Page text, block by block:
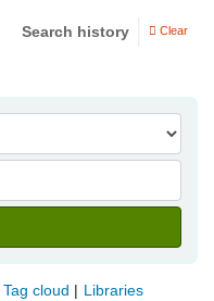
Search history Clear
Tag cloud Libraries